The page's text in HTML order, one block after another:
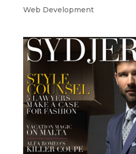
Web Development